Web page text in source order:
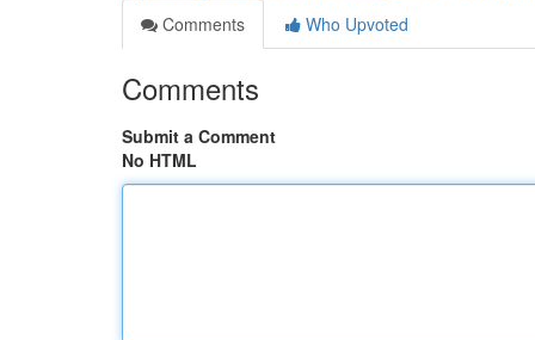
Comments
Who Upvoted
Comments
Submit a Comment
No HTML